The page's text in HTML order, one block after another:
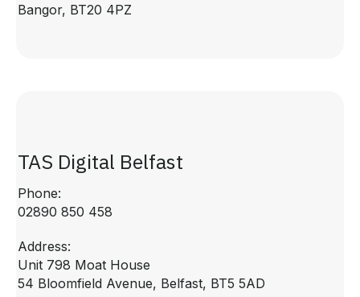
Bangor, BT20 4PZ
TAS Digital Belfast
Phone:
02890 850 458
Address:
Unit 798 Moat House
54 Bloomfield Avenue, Belfast, BT5 5AD